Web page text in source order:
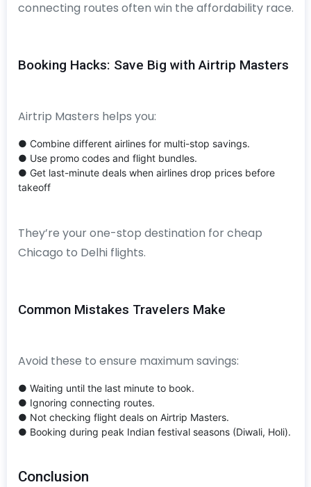
connecting routes often win the affordability race.
Booking Hacks: Save Big with Airtrip Masters
Airtrip Masters helps you:
● Combine different airlines for multi-stop savings.
● Use promo codes and flight bundles.
● Get last-minute deals when airlines drop prices before
takeoff
They’re your one-stop destination for cheap
Chicago to Delhi flights.
Common Mistakes Travelers Make
Avoid these to ensure maximum savings:
● Waiting until the last minute to book.
● Ignoring connecting routes.
● Not checking flight deals on Airtrip Masters.
● Booking during peak Indian festival seasons (Diwali, Holi).
Conclusion